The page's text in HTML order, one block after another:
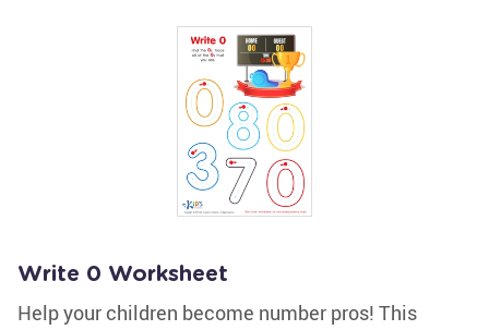
Write 0 Worksheet
Help your children become number pros! This